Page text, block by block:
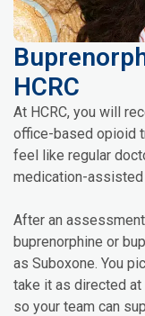
HCRC
At HCRC, you will
office-based opioid
feel like regular
medication-assisted
After an
buprenorphine or
as Suboxone. You
take it as directed
so your team can